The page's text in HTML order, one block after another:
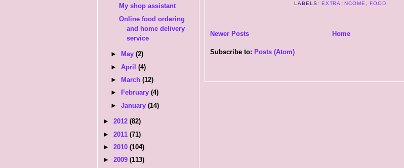
My shop assistant
Online food ordering
and home delivery
service
► May(2)
►April(4)
►
March(12)
►
February(4)
►January(14)
► 2012 (82)
► 2011 (71)
► 2010 (104)
► 2009 (113)
LABELS: EXTRA INCOME ,FOOD
Newer Posts Home
Subscribe to: Posts (Atom)